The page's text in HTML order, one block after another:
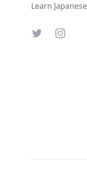
Learn
TwitterInstagram